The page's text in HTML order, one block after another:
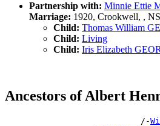
Partnership with: Minnie Ettie
Marriage: 1920, Crookwell, ,
Child: Thomas William
Child: Living
Child: Iris Elizabeth
Ancestors of Albert
                            /-